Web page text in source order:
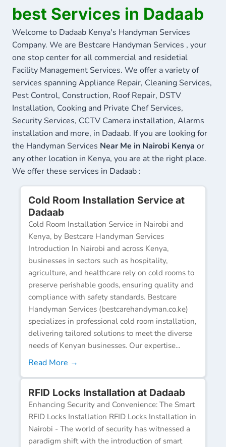
best Services in Dadaab
Welcome to Dadaab Kenya's Handyman Services
Company. We are Bestcare Handyman Services , your
one stop center for all commercial and residetial
Facility Management Services. We offer a variety of
services spanning Appliance Repair, Cleaning Services,
Pest Control, Construction, Roof Repair, DSTV
Installation, Cooking and Private Chef Services,
Security Services, CCTV Camera installation, Alarms
installation and more, in Dadaab. If you are looking for
the Handyman Services Near Me in Nairobi Kenya or
any other location in Kenya, you are at the right place.
We offer these services in Dadaab :
Cold Room Installation Service at
Dadaab
Cold Room Installation Service in Nairobi and
Kenya, by Bestcare Handyman Services
Introduction In Nairobi and across Kenya,
businesses in sectors such as hospitality,
agriculture, and healthcare rely on cold rooms to
preserve perishable goods, ensuring quality and
compliance with safety standards. Bestcare
Handyman Services (bestcarehandyman.co.ke)
specializes in professional cold room installation,
delivering tailored solutions to meet the diverse
needs of Kenyan businesses. Our expertise...
Read More →
RFID Locks Installation at Dadaab
Enhancing Security and Convenience: The Smart
RFID Locks Installation RFID Locks Installation in
Nairobi - The world of security has witnessed a
paradigm shift with the introduction of smart